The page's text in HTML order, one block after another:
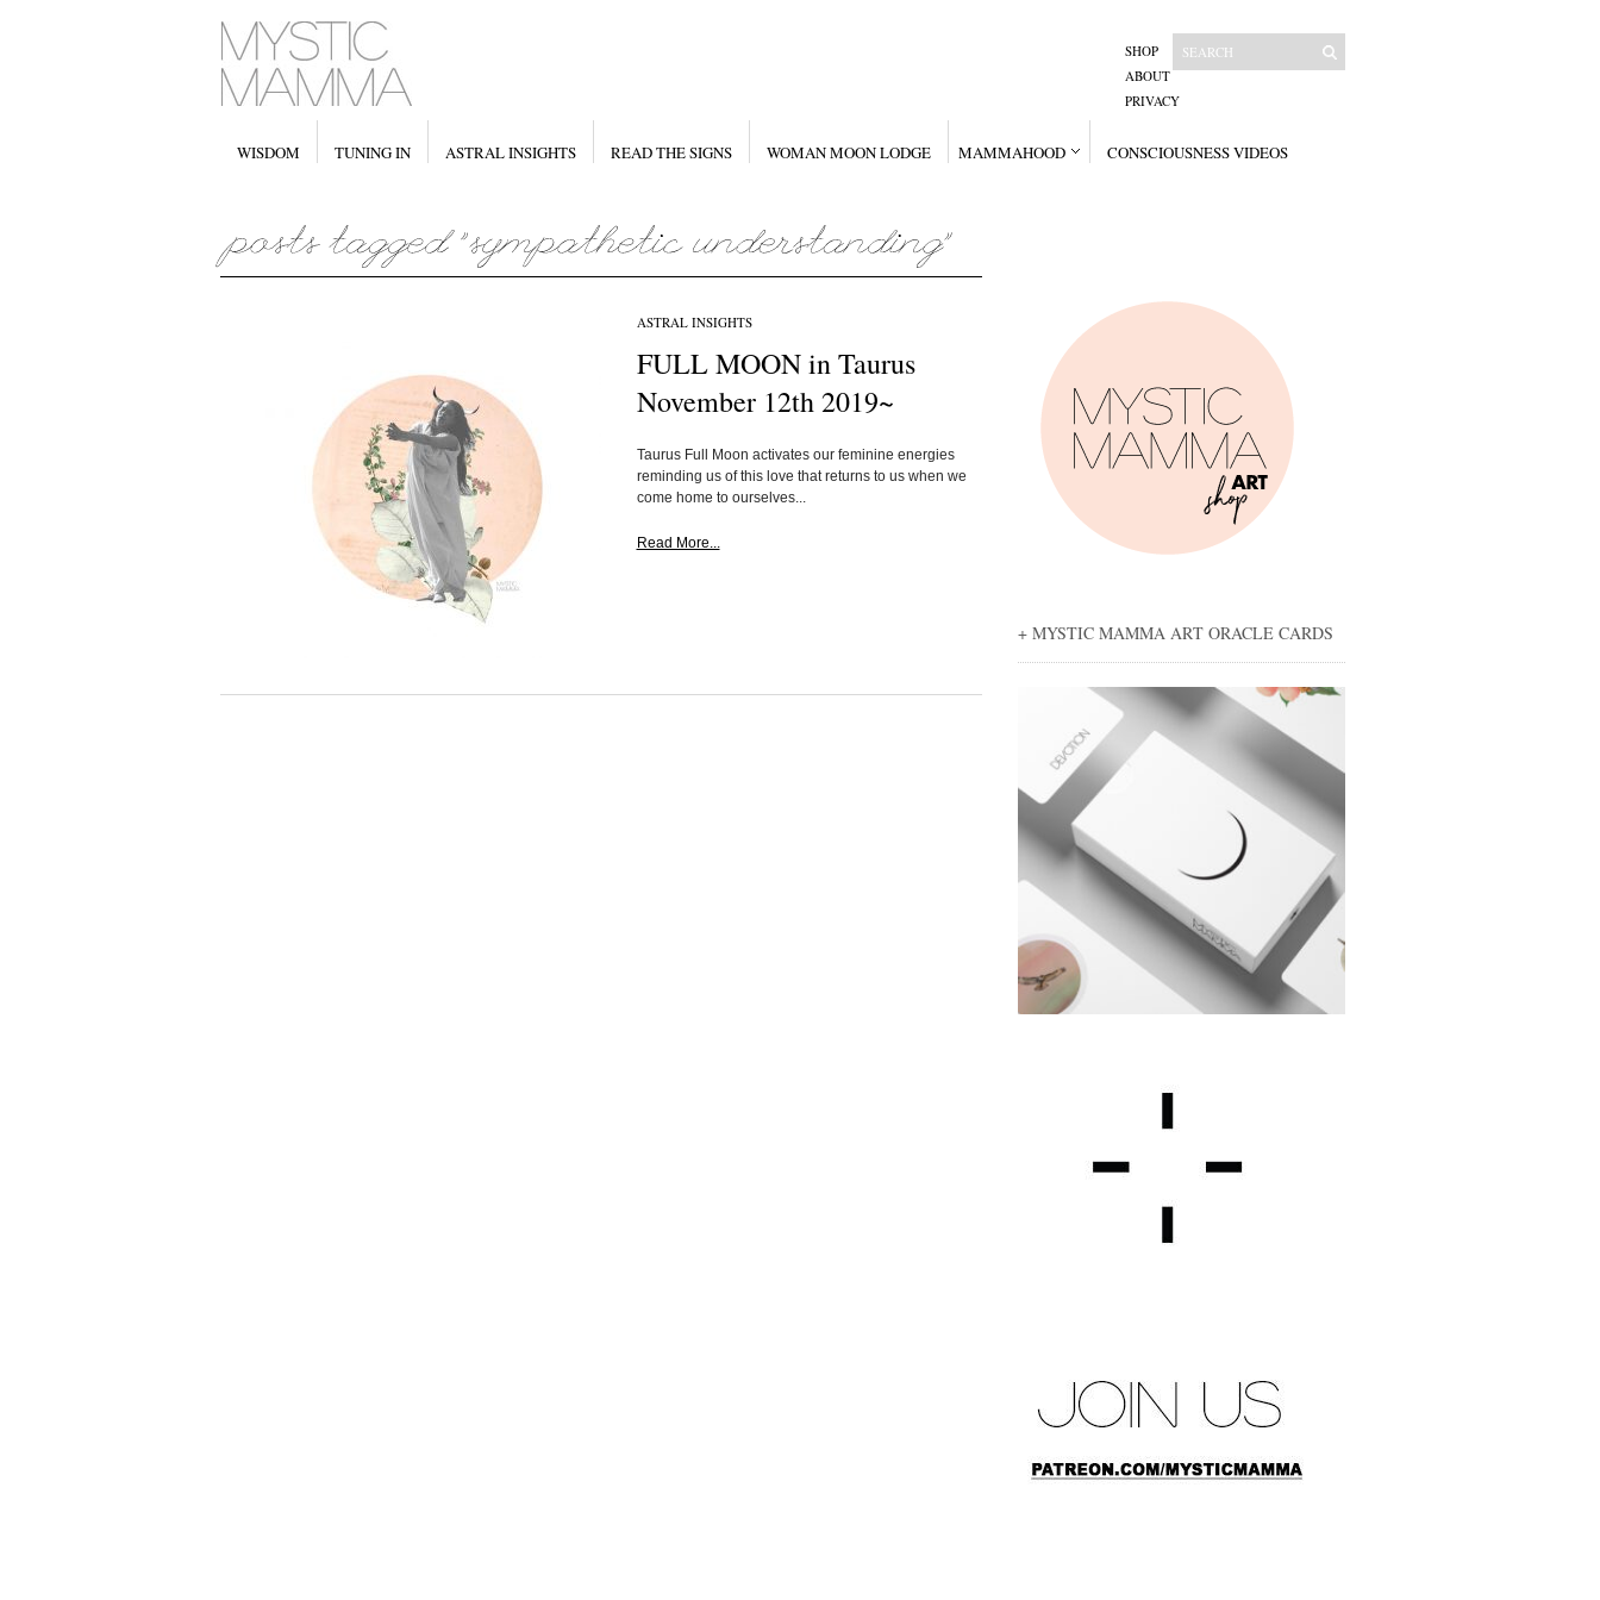
SHOP
ABOUT
PRIVACY
WISDOM TUNING IN ASTRAL INSIGHTS READ THE SIGNS WOMAN MOON LODGE MAMMAHOOD CONSCIOUSNESS VIDEOS
ASTRAL INSIGHTS
FULL MOON in Taurus
November 12th 2019~
Taurus Full Moon activates our feminine energies
reminding us of this love that returns to us when we
come home to ourselves...
Read More...
+ MYSTIC MAMMA ART ORACLE CARDS